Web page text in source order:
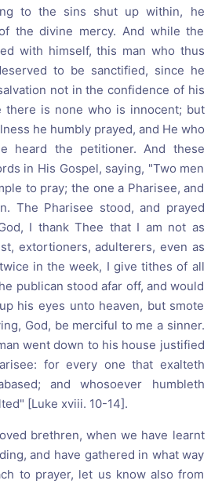
to the sins shut up within, he
the divine mercy. And while the
with himself, this man who thus
to be sanctified, since he
not in the confidence of his
there is none who is innocent; but
he humbly prayed, and He who
heard the petitioner. And these
in His Gospel, saying, "Two men
to pray; the one a Pharisee, and
The Pharisee stood, and prayed
I thank Thee that I am not as
extortioners, adulterers, even as
in the week, I give tithes of all
publican stood afar off, and would
his eyes unto heaven, but smote
God, be merciful to me a sinner.
went down to his house justified
for every one that exalteth
and whosoever humbleth
[Luke xviii. 10-14].
brethren, when we have learnt
and have gathered in what way
to prayer, let us know also from